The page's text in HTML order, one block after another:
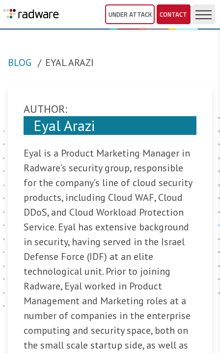
UNDER ATTACK CONTACT
BLOG EYAL ARAZI
AUTHOR:
Eyal Arazi
Eyal is a Product Marketing Manager in
Radware’s security group, responsible
for the company’s line of cloud security
products, including Cloud WAF, Cloud
DDoS, and Cloud Workload Protection
Service. Eyal has extensive background
in security, having served in the Israel
Defense Force (IDF) at an elite
technological unit. Prior to joining
Radware, Eyal worked in Product
Management and Marketing roles at a
number of companies in the enterprise
computing and security space, both on
the small scale startup side, as well as